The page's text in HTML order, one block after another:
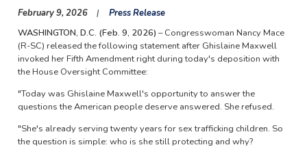
February 9, 2026
Press Release
WASHINGTON, D.C. (Feb. 9, 2026) – Congresswoman Nancy Mace
(R-SC) released the following statement after Ghislaine Maxwell
invoked her Fifth Amendment right during today's deposition with
the House Oversight Committee:
"Today was Ghislaine Maxwell's opportunity to answer the
questions the American people deserve answered. She refused.
"She's already serving twenty years for sex trafficking children. So
the question is simple: who is she still protecting and why?